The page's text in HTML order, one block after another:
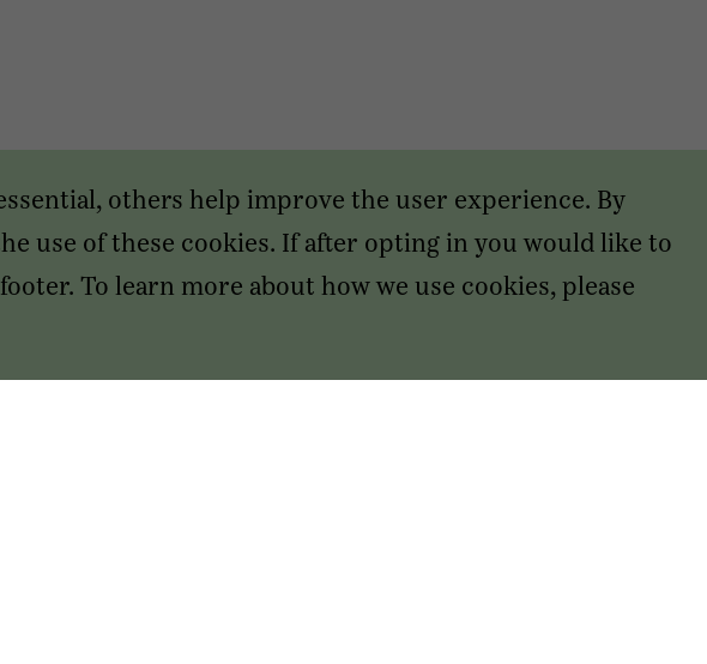
others help improve the user experience. By
use of these cookies. If after opting in you would like to
To learn more about how we use cookies, please